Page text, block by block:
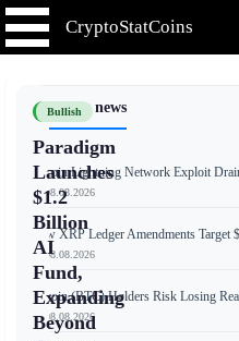
CryptoStatCoins
Bullish
Paradigm
Launches
$1.2
Billion
AI
Fund,
Expanding
Beyond
📰 Latest news
Bitcoin Lightning Network Exploit
📅 08.08.2026
New XRP Ledger Amendments
📅 08.08.2026
Bitcoin (BTC) Holders Risk Losing
📅 08.08.2026